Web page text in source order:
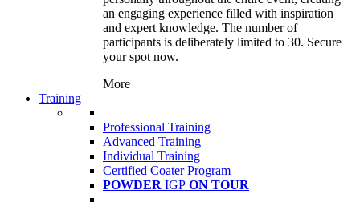
an engaging experience filled with inspiration
and expert knowledge. The number of
participants is deliberately limited to 30. Secure
your spot now.
More
Training
Professional Training
Advanced Training
Individual Training
Certified Coater Program
POWDER IGP ON TOUR